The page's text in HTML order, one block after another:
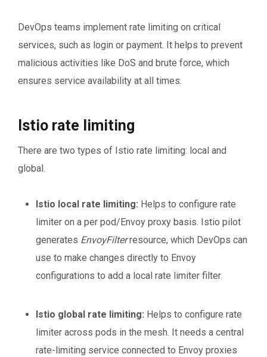
DevOps teams implement rate limiting on critical
services, such as login or payment. It helps to prevent
malicious activities like DoS and brute force, which
ensures service availability at all times.
Istio rate limiting
There are two types of Istio rate limiting: local and
global.
Istio local rate limiting: Helps to configure rate
limiter on a per pod/Envoy proxy basis. Istio pilot
generates EnvoyFilterresource, which DevOps can
use to make changes directly to Envoy
configurations to add a local rate limiter filter.
Istio global rate limiting: Helps to configure rate
limiter across pods in the mesh. It needs a central
rate-limiting service connected to Envoy proxies